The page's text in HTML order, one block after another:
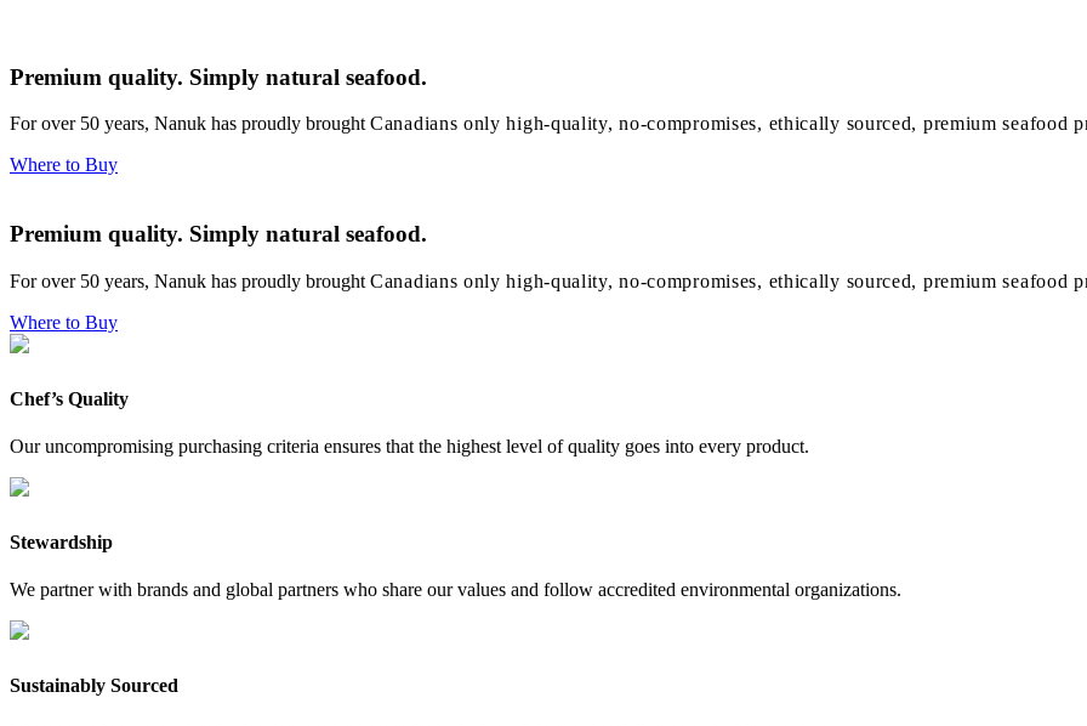
Premium quality. Simply natural seafood.
For over 50 years, Nanuk has proudly broughtCanadians only high-quality, no-compromises, ethically sourced, premium seafood
Where to Buy
Premium quality. Simply natural seafood.
For over 50 years, Nanuk has proudly brought Canadians only high-quality, no-compromises, ethically sourced, premium seafood
Where to Buy
Chef’s Quality
Our uncompromising purchasing criteria ensures that the highest level of quality goes into every product.
Stewardship
We partner with brands and global partners who share our values and follow accredited environmental organizations.
Sustainably Sourced